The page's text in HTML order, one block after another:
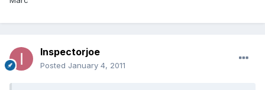
Inspectorjoe
Posted January 4, 2011